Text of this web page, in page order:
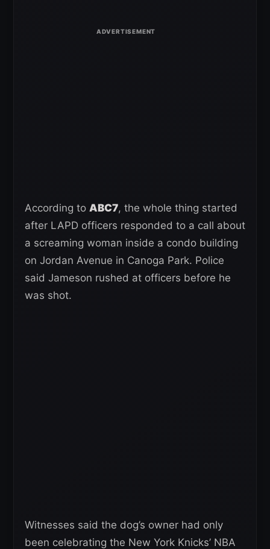
According to ABC7, the whole thing started
after LAPD officers responded to a call about
a screaming woman inside a condo building
on Jordan Avenue in Canoga Park. Police
said Jameson rushed at officers before he
was shot.
Witnesses said the dog’s owner had only
been celebrating the New York Knicks’ NBA